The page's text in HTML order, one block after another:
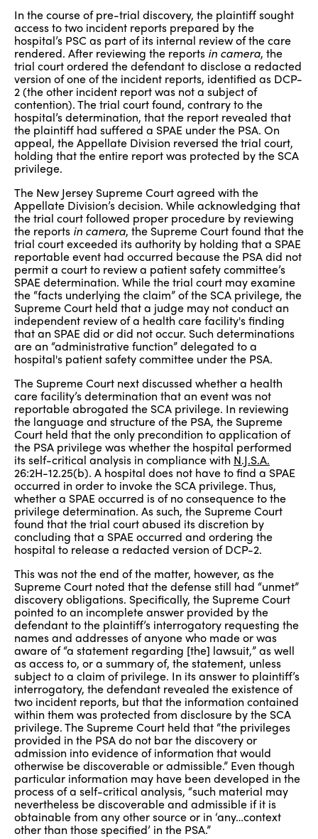
In the course of pre-trial discovery, the plaintiff sought
access to two incident reports prepared by the
hospital’s PSC as part of its internal review of the care
rendered. After reviewing the reports in camera, the
trial court ordered the defendant to disclose a redacted
version of one of the incident reports, identified as DCP-
2 (the other incident report was not a subject of
contention). The trial court found, contrary to the
hospital’s determination, that the report revealed that
the plaintiff had suffered a SPAE under the PSA. On
appeal, the Appellate Division reversed the trial court,
holding that the entire report was protected by the SCA
privilege.
The New Jersey Supreme Court agreed with the
Appellate Division’s decision. While acknowledging that
the trial court followed proper procedure by reviewing
the reports in camera, the Supreme Court found that the
trial court exceeded its authority by holding that a SPAE
reportable event had occurred because the PSA did not
permit a court to review a patient safety committee’s
SPAE determination. While the trial court may examine
the “facts underlying the claim” of the SCA privilege, the
Supreme Court held that a judge may not conduct an
independent review of a health care facility's finding
that an SPAE did or did not occur. Such determinations
are an “administrative function” delegated to a
hospital's patient safety committee under the PSA.
The Supreme Court next discussed whether a health
care facility’s determination that an event was not
reportable abrogated the SCA privilege. In reviewing
the language and structure of the PSA, the Supreme
Court held that the only precondition to application of
the PSA privilege was whether the hospital performed
its self-critical analysis in compliance with N.J.S.A.
26:2H-12.25(b). A hospital does not have to find a SPAE
occurred in order to invoke the SCA privilege. Thus,
whether a SPAE occurred is of no consequence to the
privilege determination. As such, the Supreme Court
found that the trial court abused its discretion by
concluding that a SPAE occurred and ordering the
hospital to release a redacted version of DCP-2.
This was not the end of the matter, however, as the
Supreme Court noted that the defense still had “unmet”
discovery obligations. Specifically, the Supreme Court
pointed to an incomplete answer provided by the
defendant to the plaintiff’s interrogatory requesting the
names and addresses of anyone who made or was
aware of “a statement regarding [the] lawsuit,” as well
as access to, or a summary of, the statement, unless
subject to a claim of privilege. In its answer to plaintiff’s
interrogatory, the defendant revealed the existence of
two incident reports, but that the information contained
within them was protected from disclosure by the SCA
privilege. The Supreme Court held that “the privileges
provided in the PSA do not bar the discovery or
admission into evidence of information that would
otherwise be discoverable or admissible.” Even though
particular information may have been developed in the
process of a self-critical analysis, “such material may
nevertheless be discoverable and admissible if it is
obtainable from any other source or in ‘any…context
other than those specified’ in the PSA.”